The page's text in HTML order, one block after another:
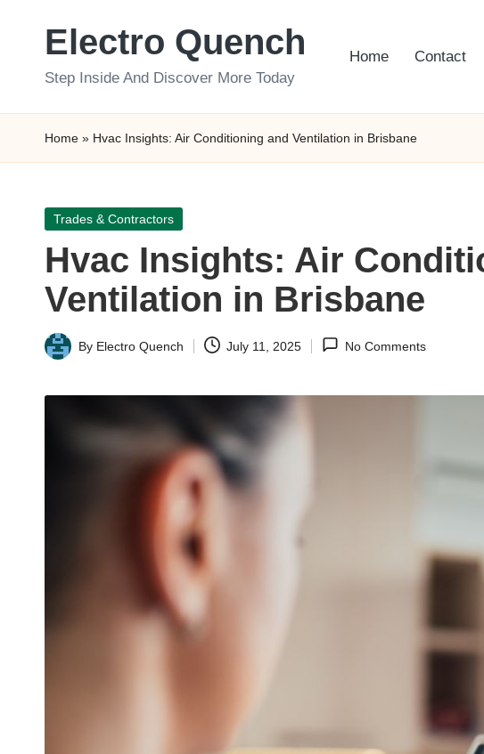
Electro Quench
Step Inside And Discover More Today
Home Contact
Home » Hvac Insights: Air Conditioning and Ventilation in Brisbane
Posted
Trades & Contractors
Hvac Insights: Air
Ventilation in Brisbane
Posted
By Electro Quench July 11, 2025 No Comments